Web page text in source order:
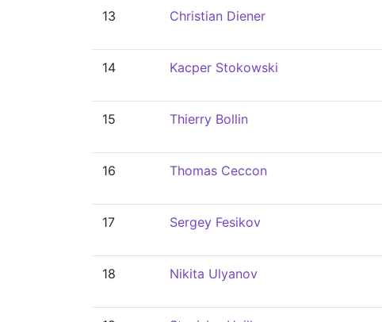
13 Christian Diener
14 Kacper Stokowski
15 Thierry Bollin
16 Thomas Ceccon
17 Sergey Fesikov
18 Nikita Ulyanov